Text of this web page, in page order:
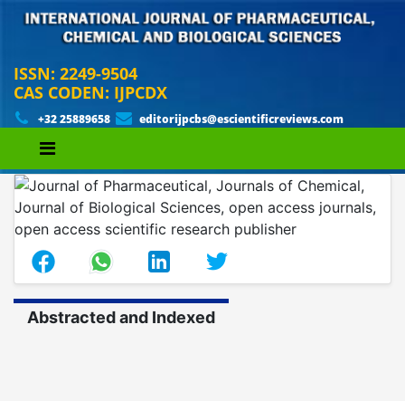
ISSN: 2249-9504
CAS CODEN: IJPCDX
+32 25889658 editorijpcbs@escientificreviews.com
Abstracted and Indexed